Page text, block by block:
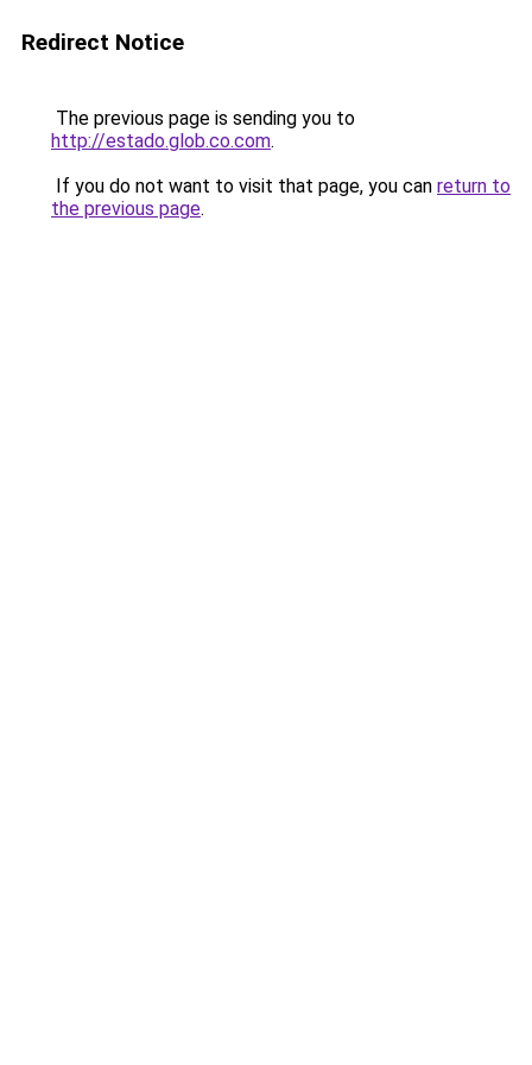
Redirect Notice
The previous page is sending you to
http://estado.glob.co.com.
If you do not want to visit that page, you can return to
the previous page.